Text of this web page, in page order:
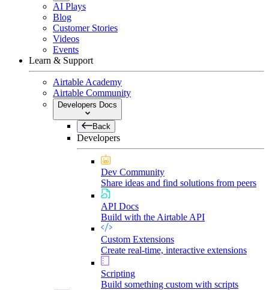
AI Plays
Blog
Customer Stories
Videos
Events
Learn & Support
Airtable Academy
Airtable Community
Developers Docs
Back
Developers
Dev Community
Share ideas and find solutions from peers
API Docs
Build with the Airtable API
Custom Extensions
Create real-time, interactive extensions
Scripting
Build something custom with scripts